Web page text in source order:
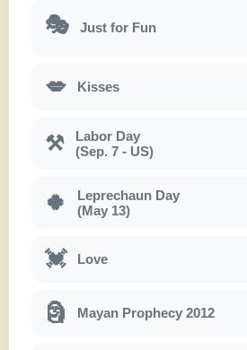
🎭 Just for Fun
💋 Kisses
⚒
Labor Day
(Sep. 7 - US)
🍀
Leprechaun Day
(May 13)
💓 Love
🗿 Mayan Prophecy 2012